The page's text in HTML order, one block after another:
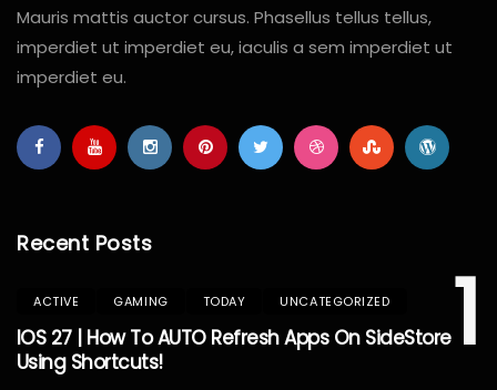
Mauris mattis auctor cursus. Phasellus tellus tellus,
imperdiet ut imperdiet eu, iaculis a sem imperdiet ut
imperdiet eu.
Recent Posts
1
ACTIVE GAMING TODAY UNCATEGORIZED
IOS 27 | How To AUTO Refresh Apps On SideStore
Using Shortcuts!